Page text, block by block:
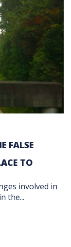
FALSE
TO
involved in
the...